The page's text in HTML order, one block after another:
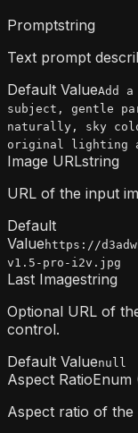
Promptstring
Text prompt
Default ValueAdd
subject, gentle
naturally, sky
original lighting
Image URLstring
URL of the input
Default
Value https://
v1.5-pro-i2v.jpg
Last Imagestring
Optional URL of
control.
Default Valuenull
Aspect RatioEnum
Aspect ratio of the